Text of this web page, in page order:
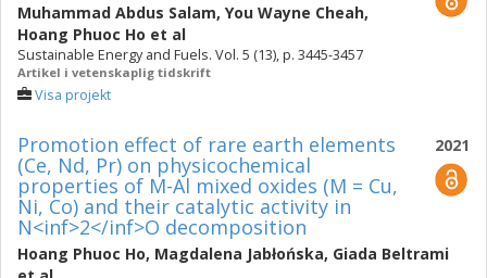
Muhammad Abdus Salam, You Wayne Cheah,
Hoang Phuoc Ho et al
Sustainable Energy and Fuels. Vol. 5 (13), p. 3445-3457
Artikel i vetenskaplig tidskrift
Visa projekt
2021
Promotion effect of rare earth elements
(Ce, Nd, Pr) on physicochemical
properties of M-Al mixed oxides (M = Cu,
Ni, Co) and their catalytic activity in
N<inf>2</inf>O decomposition
Hoang Phuoc Ho, Magdalena Jabłońska, Giada Beltrami